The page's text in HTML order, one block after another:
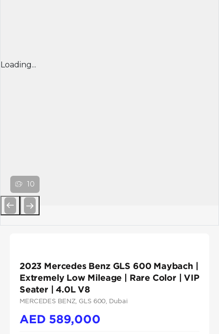
Loading...
10
2023 Mercedes Benz GLS 600 Maybach |
Extremely Low Mileage | Rare Color | VIP
Seater | 4.0L V8
MERCEDES BENZ , GLS 600 , Dubai
AED 589,000